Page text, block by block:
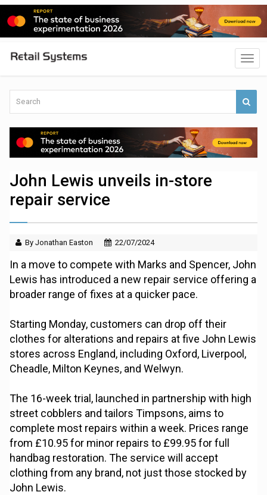
John Lewis unveils in-store
repair service
By Jonathan Easton 22/07/2024
In a move to compete with Marks and Spencer, John
Lewis has introduced a new repair service offering a
broader range of fixes at a quicker pace.
Starting Monday, customers can drop off their
clothes for alterations and repairs at five John Lewis
stores across England, including Oxford, Liverpool,
Cheadle, Milton Keynes, and Welwyn.
The 16-week trial, launched in partnership with high
street cobblers and tailors Timpsons, aims to
complete most repairs within a week. Prices range
from £10.95 for minor repairs to £99.95 for full
handbag restoration. The service will accept
clothing from any brand, not just those stocked by
John Lewis.